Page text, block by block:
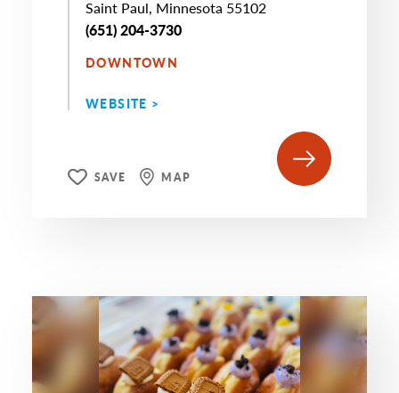
Saint Paul, Minnesota 55102
(651) 204-3730
DOWNTOWN
WEBSITE >
SAVE MAP